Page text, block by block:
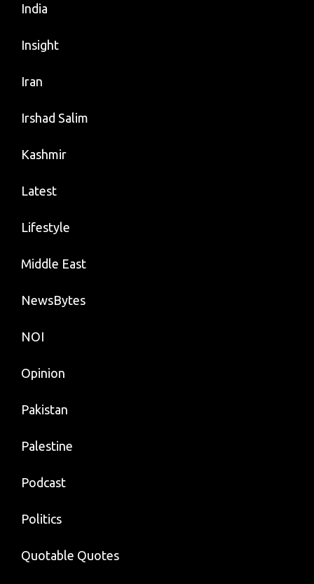
India
Insight
Iran
Irshad Salim
Kashmir
Latest
Lifestyle
Middle East
NewsBytes
NOI
Opinion
Pakistan
Palestine
Podcast
Politics
Quotable Quotes